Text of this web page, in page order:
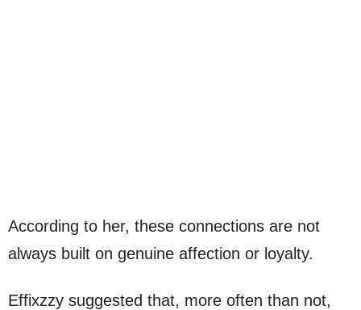
According to her, these connections are not
always built on genuine affection or loyalty.
Effixzzy suggested that, more often than not,